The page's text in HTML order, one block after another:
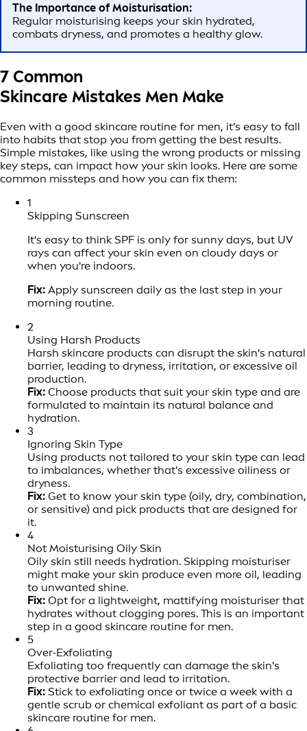
The Importance of Moisturisation:
Regular moisturising keeps your skin hydrated,
combats dryness, and promotes a healthy glow.
7 Common
Skincare Mistakes Men Make
Even with a good skincare routine for men, it's easy to fall
into habits that stop you from getting the best results.
Simple mistakes, like using the wrong products or missing
key steps, can impact how your skin looks. Here are some
common missteps and how you can fix them:
1
Skipping Sunscreen
It's easy to think SPF is only for sunny days, but UV
rays can affect your skin even on cloudy days or
when you're indoors.
Fix: Apply sunscreen daily as the last step in your
morning routine.
2
Using Harsh Products
Harsh skincare products can disrupt the skin's natural
barrier, leading to dryness, irritation, or excessive oil
production.
Fix: Choose products that suit your skin type and are
formulated to maintain its natural balance and
hydration.
3
Ignoring Skin Type
Using products not tailored to your skin type can lead
to imbalances, whether that's excessive oiliness or
dryness.
Fix: Get to know your skin type (oily, dry, combination,
or sensitive) and pick products that are designed for
it.
4
Not Moisturising Oily Skin
Oily skin still needs hydration. Skipping moisturiser
might make your skin produce even more oil, leading
to unwanted shine.
Fix: Opt for a lightweight, mattifying moisturiser that
hydrates without clogging pores. This is an important
step in a good skincare routine for men.
5
Over-Exfoliating
Exfoliating too frequently can damage the skin's
protective barrier and lead to irritation.
Fix: Stick to exfoliating once or twice a week with a
gentle scrub or chemical exfoliant as part of a basic
skincare routine for men.